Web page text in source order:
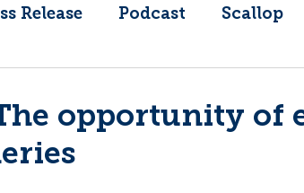
Release Podcast Scallop
Wind
opportunity of